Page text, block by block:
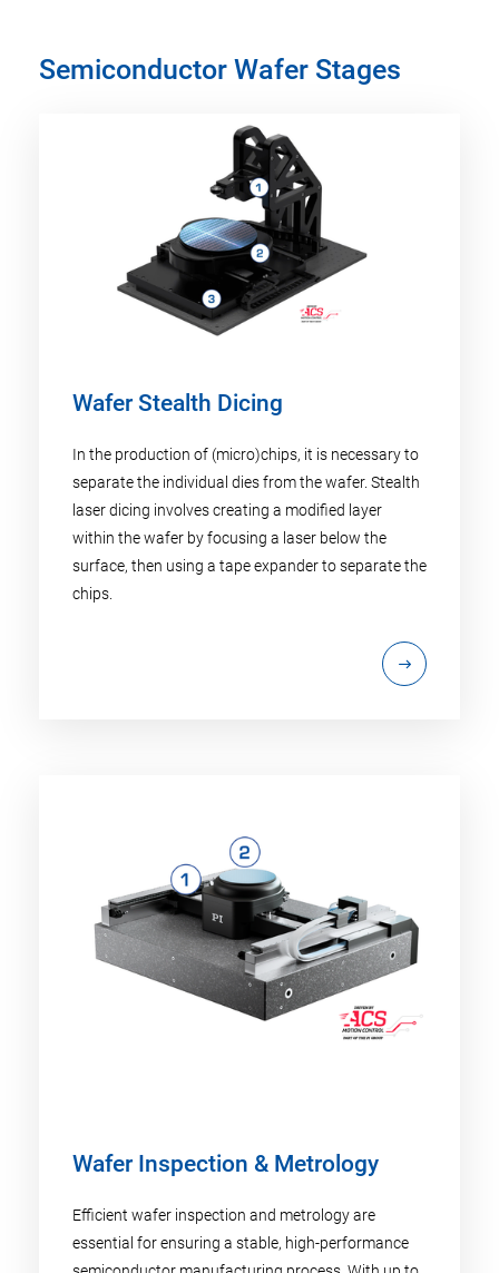
Semiconductor Wafer Stages
Wafer Stealth Dicing
In the production of (micro)chips, it is necessary to
separate the individual dies from the wafer. Stealth
laser dicing involves creating a modified layer
within the wafer by focusing a laser below the
surface, then using a tape expander to separate the
chips.
Wafer Inspection & Metrology
Efficient wafer inspection and metrology are
essential for ensuring a stable, high-performance